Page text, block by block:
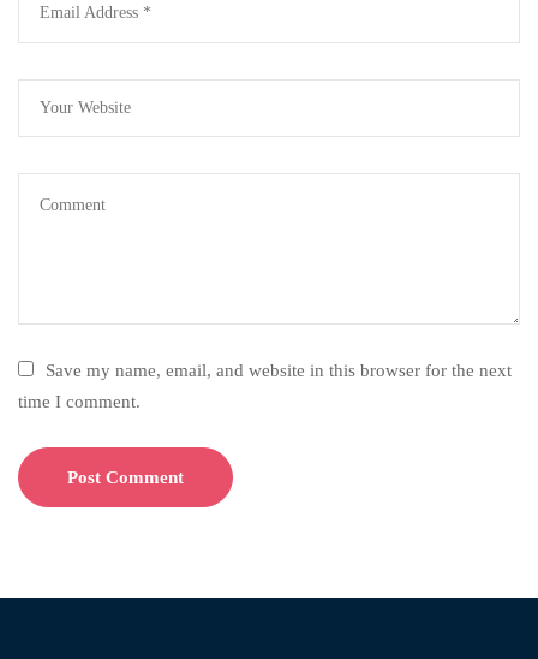
Save my name, email, and website in this browser for the next
time I comment.